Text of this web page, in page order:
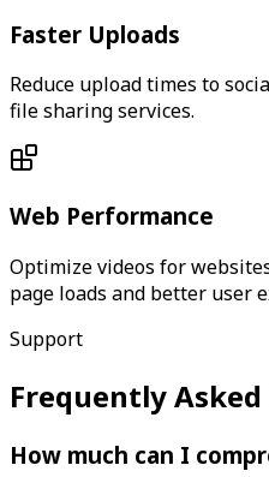
Faster Uploads
Reduce upload times to
file sharing services.
Web Performance
Optimize videos for
page loads and better user
Support
Frequently
How much can I